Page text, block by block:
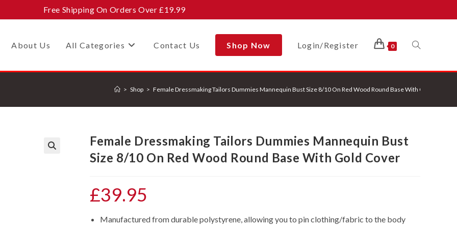
Free Shipping On Orders Over £19.99
About Us All Categories Contact Us Shop Now Login/Register 0 Toggle
> Shop > Female Dressmaking Tailors Dummies Mannequin Bust Size 8/10 On Red Wood Round Base With Gold Cover
Female Dressmaking Tailors Dummies Mannequin Bust
Size 8/10 On Red Wood Round Base With Gold Cover
£39.95
Manufactured from durable polystyrene, allowing you to pin clothing/fabric to the body